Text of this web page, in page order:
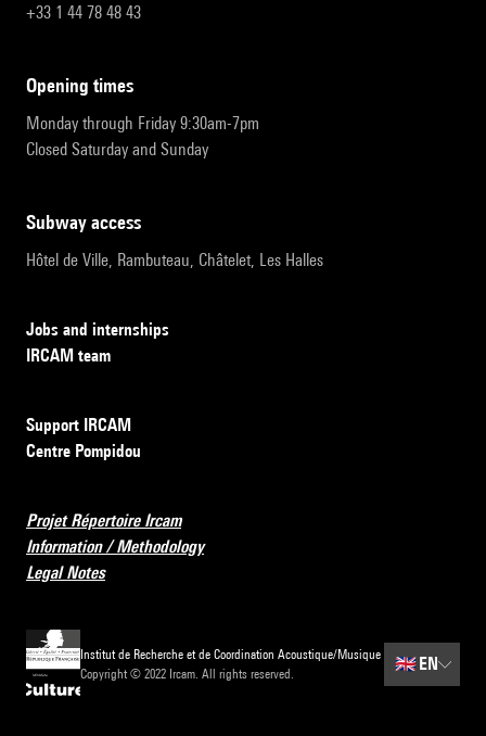
+33 1 44 78 48 43
opening times
Monday through Friday 9:30am-7pm
Closed Saturday and Sunday
subway access
Hôtel de Ville, Rambuteau, Châtelet, Les Halles
Jobs and internships
IRCAM team
Support IRCAM
Centre Pompidou
Projet Répertoire Ircam
Information / Methodology
Legal Notes
Institut de Recherche et de Coordination Acoustique/Musique
Copyright © 2022 Ircam. All rights reserved.
🇬🇧 EN